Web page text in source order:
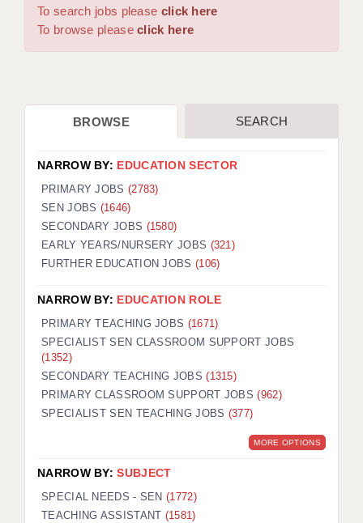
WORCESTER: 01905 887157
DBS UPDATE SERVICE
CDSS
REGISTER A VACANCY / CALL BACK
COVID CATCH UP TUITION
AWR CLIENT INFORMATION
TESTIMONIALS
SECURITY AND VETTING
KEEPING CHILDREN SAFE IN EDUCATION
GRADUATE TEACHING ASSISTANTS
OFFICE LOCATIONS
LONDON - PRIMARY
To search jobs please click here
To browse pleaseclick here
BROWSE SEARCH
NARROW BY: EDUCATION SECTOR
PRIMARY JOBS (2783)
SEN JOBS (1646)
SECONDARY JOBS (1580)
EARLY YEARS/NURSERY JOBS (321)
FURTHER EDUCATION JOBS (106)
NARROW BY: EDUCATION ROLE
PRIMARY TEACHING JOBS (1671)
SPECIALIST SEN CLASSROOM SUPPORT JOBS
(1352)
SECONDARY TEACHING JOBS(1315)
PRIMARY CLASSROOM SUPPORT JOBS(962)
SPECIALIST SEN TEACHING JOBS (377)
MORE OPTIONS
NARROW BY:SUBJECT
SPECIAL NEEDS - SEN(1772)
TEACHING ASSISTANT (1581)